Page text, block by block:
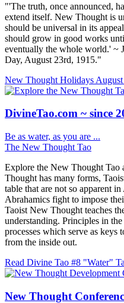
"'The truth, once announced,
extend itself. New Thought is
should be universal in its
should grow in good works
eventually the whole world.' ~
Day, August 23rd, 1915."
New Thought Holidays
DivineTao.com ~ since
Be as water, as you are ...
The New Thought Tao
Explore the New Thought Tao
Thought has many forms,
table that are not so apparent
Abrahamics fight to impose
Taoist New Thought teaches
understanding. Principles in
processes which serve as keys
from the inside out.
Read Divine Tao #8 "Water"
New Thought